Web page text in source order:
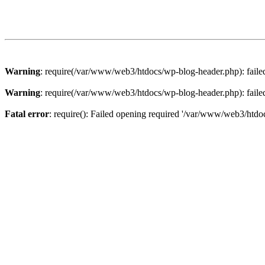
Warning: require(/var/www/web3/htdocs/wp-blog-header.php):
Warning: require(/var/www/web3/htdocs/wp-blog-header.php):
Fatal error: require(): Failed opening required '/var/www/web3/